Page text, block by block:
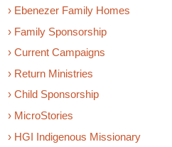
› Ebenezer Family Homes
› Family Sponsorship
› Current Campaigns
› Return Ministries
› Child Sponsorship
› MicroStories
› HGI Indigenous Missionary